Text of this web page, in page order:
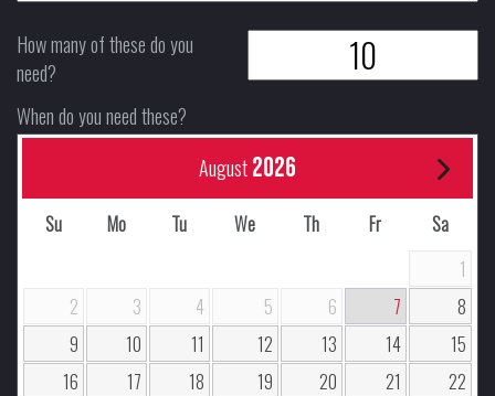
How many of these do you
need?
When do you need these?
August2026
Su Mo Tu We Th Fr
Sa
1
2
3 4 5 6 7
8
9
10 11 12 13 14
15
16
17 18 19 20 21
22